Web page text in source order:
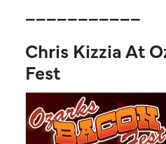
Chris Kizzia At
Fest